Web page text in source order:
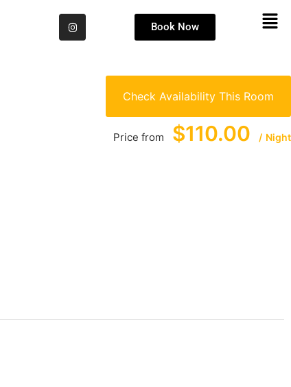
Book Now
Check Availability This Room
Price from $110.00 Night